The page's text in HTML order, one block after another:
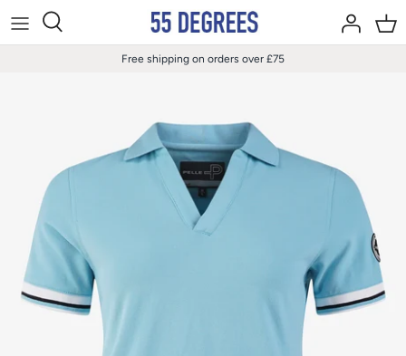
to
Free shipping on orders over £75